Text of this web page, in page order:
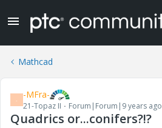
Mathcad
- -MFra-
21-Topaz II Forum|Forum|9 years ago
Quadrics or...conifers?!?